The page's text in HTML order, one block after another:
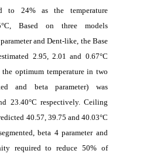
to 24% as the temperature
Based on three models
and Dent-like, the Base
2.95, 2.01 and 0.67°C
the optimum temperature in two
and beta parameter) was
23.40°C respectively. Ceiling
40.57, 39.75 and 40.03°C
beta 4 parameter and
required to reduce 50% of